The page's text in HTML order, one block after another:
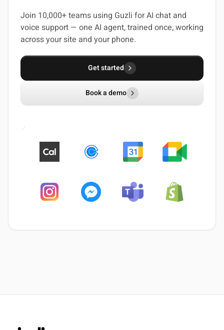
Join 10,000+ teams using Guzli for AI chat and
voice support — one AI agent, trained once, working
across your site and your phone.
Get started
Book a demo